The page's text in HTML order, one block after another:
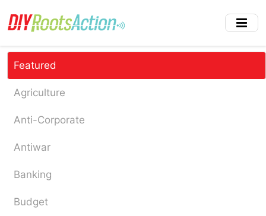
to
content
Featured
Agriculture
Anti-Corporate
Antiwar
Banking
Budget